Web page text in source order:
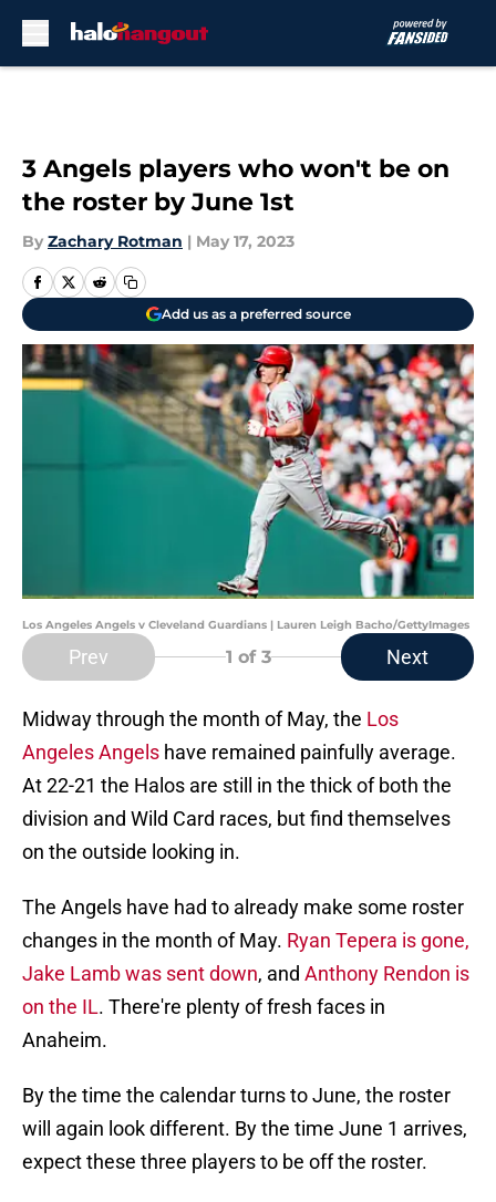
3 Angels players who won't be on
the roster by June 1st
By Zachary Rotman | May 17, 2023
Add us as a preferred source
Los Angeles Angels v Cleveland Guardians | Lauren Leigh Bacho/GettyImages
Prev 1 of 3 Next
Midway through the month of May, the Los
Angeles Angels have remained painfully average.
At 22-21 the Halos are still in the thick of both the
division and Wild Card races, but find themselves
on the outside looking in.
The Angels have had to already make some roster
changes in the month of May. Ryan Tepera is gone,
Jake Lamb was sent down, and Anthony Rendon is
on the IL. There're plenty of fresh faces in
Anaheim.
By the time the calendar turns to June, the roster
will again look different. By the time June 1 arrives,
expect these three players to be off the roster.